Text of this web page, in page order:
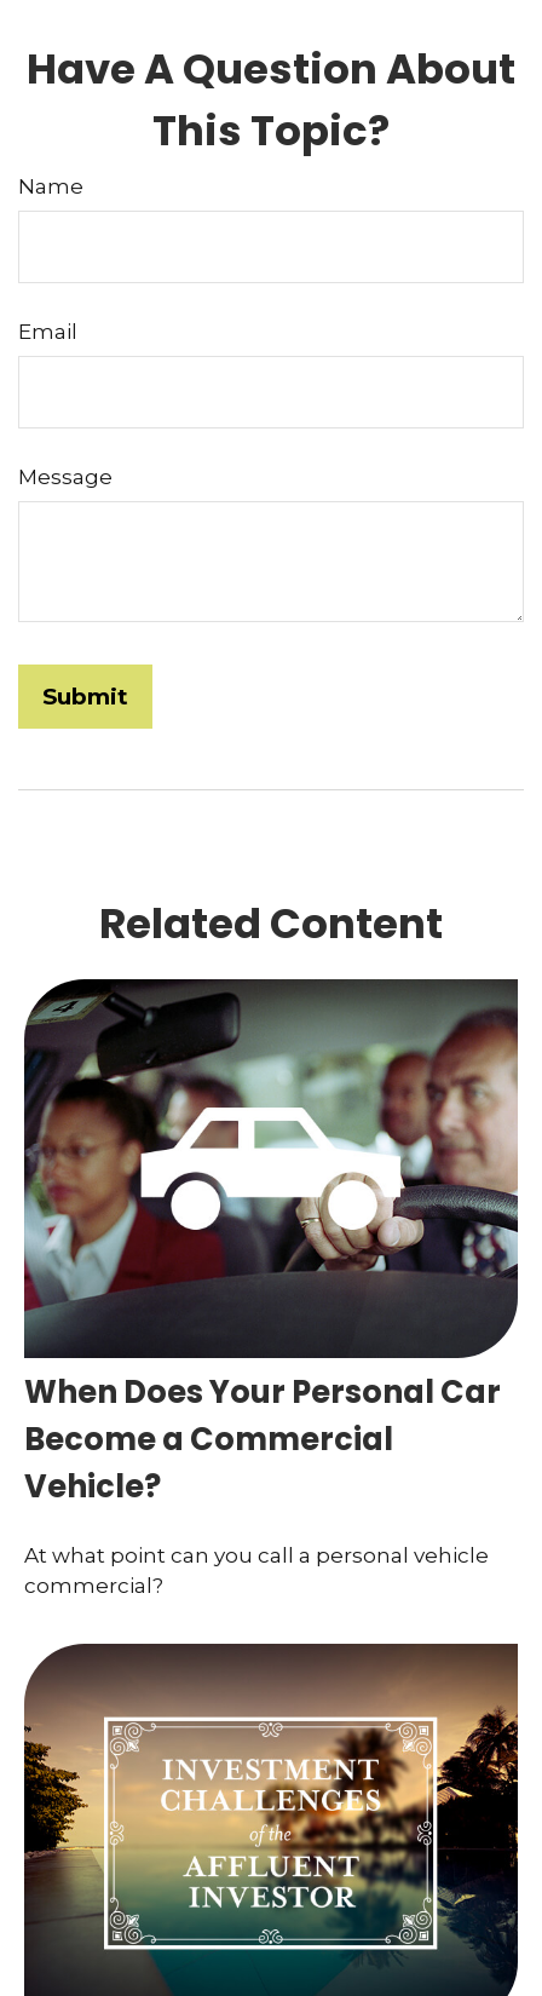
Have A Question About
This Topic?
Name
Email
Message
Related Content
When Does Your Personal Car
Become a Commercial
Vehicle?
At what point can you call a personal vehicle
commercial?